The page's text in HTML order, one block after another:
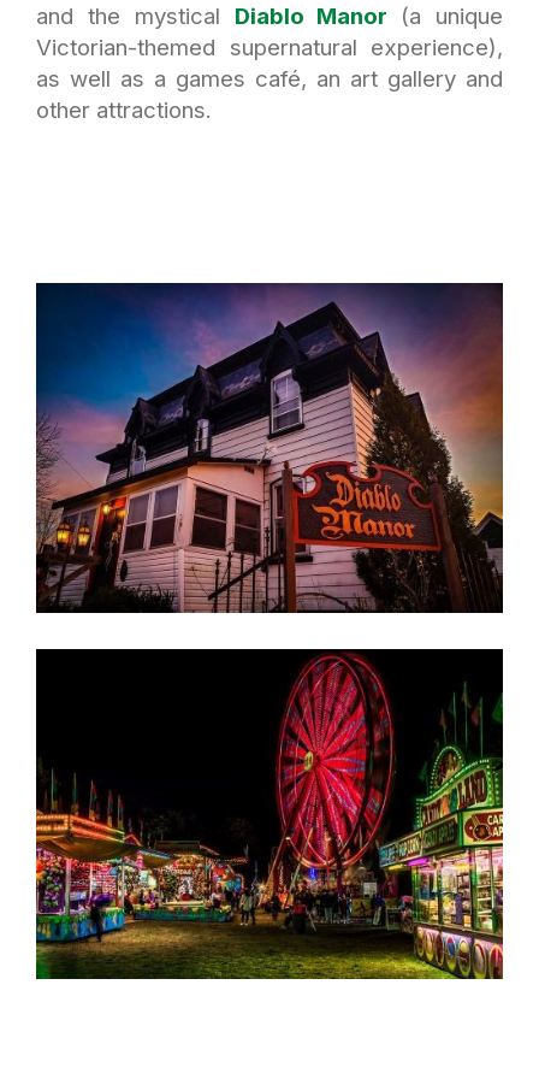
and the mystical Diablo Manor (a unique
Victorian-themed supernatural experience),
as well as a games café, an art gallery and
other attractions.